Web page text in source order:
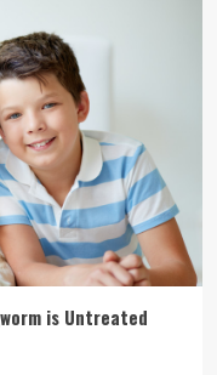
is Untreated